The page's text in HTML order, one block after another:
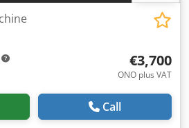
€3,700
ONO plus VAT
Call